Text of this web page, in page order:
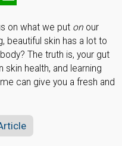
on what we put on our
beautiful skin has a lot to
The truth is, your gut
health, and learning
can give you a fresh and